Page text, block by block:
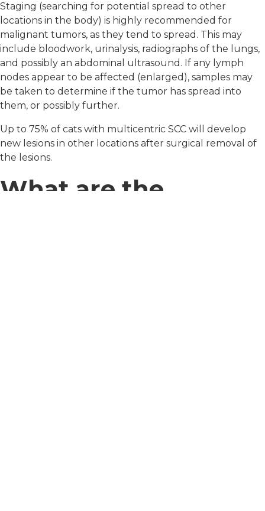
Staging (searching for potential spread to other
locations in the body) is highly recommended for
malignant tumors, as they tend to spread. This may
include bloodwork, urinalysis, radiographs of the lungs,
and possibly an abdominal ultrasound. If any lymph
nodes appear to be affected (enlarged), samples may
be taken to determine if the tumor has spread into
them, or possibly further.
Up to 75% of cats with multicentric SCC will develop
new lesions in other locations after surgical removal of
the lesions.
What are the